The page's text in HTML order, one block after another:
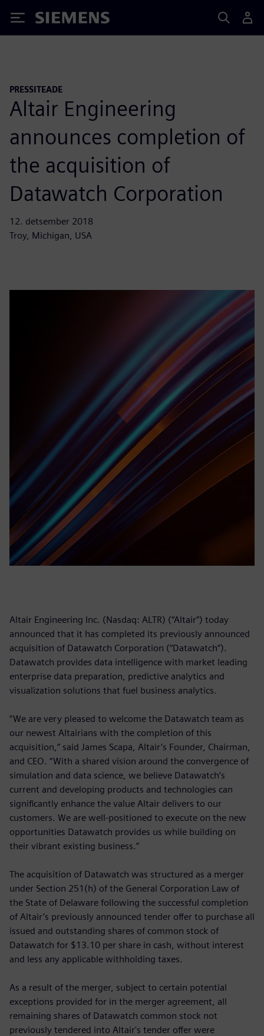
Siemens
PRESSITEADE
Altair Engineering
announces completion of
the acquisition of
Datawatch Corporation
12. detsember 2018
Troy, Michigan, USA
Altair Engineering Inc. (Nasdaq: ALTR) (“Altair”) today
announced that it has completed its previously announced
acquisition of Datawatch Corporation (“Datawatch”).
Datawatch provides data intelligence with market leading
enterprise data preparation, predictive analytics and
visualization solutions that fuel business analytics.
“We are very pleased to welcome the Datawatch team as
our newest Altairians with the completion of this
acquisition,” said James Scapa, Altair’s Founder, Chairman,
and CEO. “With a shared vision around the convergence of
simulation and data science, we believe Datawatch’s
current and developing products and technologies can
significantly enhance the value Altair delivers to our
customers. We are well-positioned to execute on the new
opportunities Datawatch provides us while building on
their vibrant existing business.”
The acquisition of Datawatch was structured as a merger
under Section 251(h) of the General Corporation Law of
the State of Delaware following the successful completion
of Altair’s previously announced tender offer to purchase all
issued and outstanding shares of common stock of
Datawatch for $13.10 per share in cash, without interest
and less any applicable withholding taxes.
As a result of the merger, subject to certain potential
exceptions provided for in the merger agreement, all
remaining shares of Datawatch common stock not
previously tendered into Altair's tender offer were